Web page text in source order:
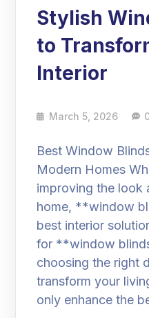
Stylish
to
Interior
March 5, 2026
Best Window
Modern Homes
improving the look
home, **window
best interior
for **window
choosing the right
transform your
only enhance the